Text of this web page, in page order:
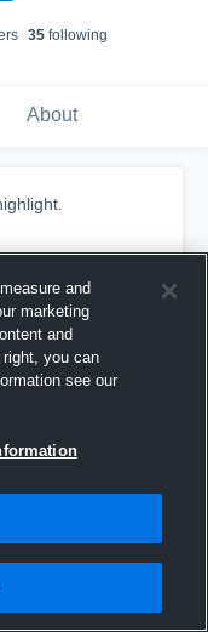
s 35 following
About
and
marketing
and
you can
see our